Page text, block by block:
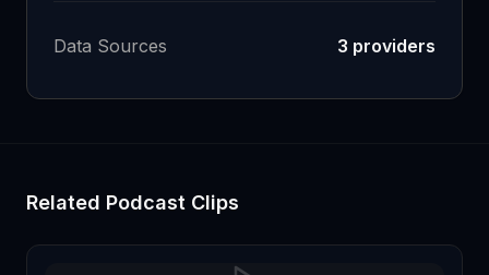
Data Sources 3 providers
Related Podcast Clips